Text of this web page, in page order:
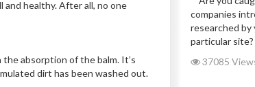
and healthy. After all, no one
absorption of the balm. It’s
dirt has been washed out.
companies
researched by
particular
37085